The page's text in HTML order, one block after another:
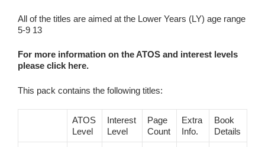
All of the titles are aimed at the Lower Years (LY) age range
5-9 13
For more information on the ATOS and interest levels
please click here.
This pack contains the following titles:
ATOS
Level
Interest
Level
Page
Count
Extra
Info.
Book
Details